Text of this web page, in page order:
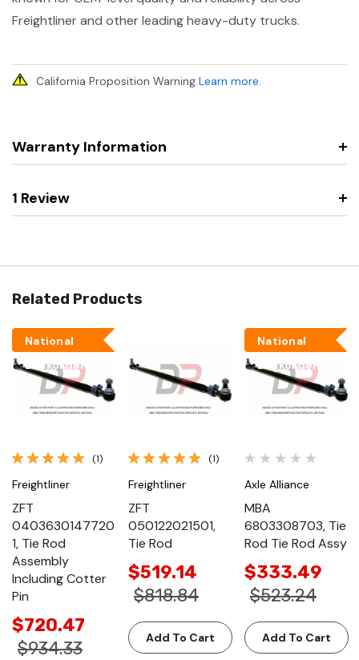
Freightliner and other leading heavy-duty trucks.
California Proposition Warning Learn more.
Warranty Information
1 Review
Related Products
National
Backorder
(1)
Freightliner
ZFT
0403630147720
1, Tie Rod
Assembly
Including Cotter
Pin
$720.47
$934.33
(1)
Freightliner
ZFT
050122021501,
Tie Rod
$519.14
$818.84
Add To Cart
National
Backorder
Axle Alliance
MBA
6803308703, Tie
Rod Tie Rod Assy
$333.49
$523.24
Add To Cart